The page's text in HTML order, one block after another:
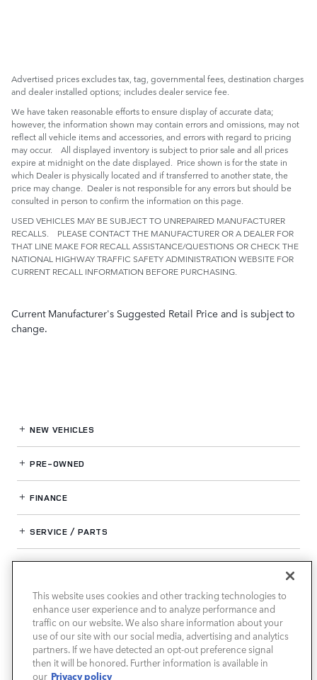
Advertised prices excludes tax, tag, governmental fees, destination charges
and dealer installed options; includes dealer service fee.
We have taken reasonable efforts to ensure display of accurate data;
however, the information shown may contain errors and omissions, may not
reflect all vehicle items and accessories, and errors with regard to pricing
may occur. All displayed inventory is subject to prior sale and all prices
expire at midnight on the date displayed. Price shown is for the state in
which Dealer is physically located and if transferred to another state, the
price may change. Dealer is not responsible for any errors but should be
consulted in person to confirm the information on this page.
USED VEHICLES MAY BE SUBJECT TO UNREPAIRED MANUFACTURER
RECALLS. PLEASE CONTACT THE MANUFACTURER OR A DEALER FOR
THAT LINE MAKE FOR RECALL ASSISTANCE/QUESTIONS OR CHECK THE
NATIONAL HIGHWAY TRAFFIC SAFETY ADMINISTRATION WEBSITE FOR
CURRENT RECALL INFORMATION BEFORE PURCHASING.
Current Manufacturer's Suggested Retail Price and is subject to
change.
NEW VEHICLES
PRE-OWNED
FINANCE
SERVICE / PARTS
OUR DEALERSHIP
LAND ROVER SOUTH ATLANTA
This website uses cookies and other tracking technologies to
enhance user experience and to analyze performance and
traffic on our website. We also share information about your
use of our site with our social media, advertising and analytics
partners. If we have detected an opt-out preference signal
then it will be honored. Further information is available in
our Privacy policy